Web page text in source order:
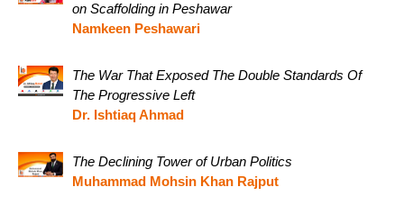
on Scaffolding in Peshawar
Namkeen Peshawari
The War That Exposed The Double Standards Of
The Progressive Left
Dr. Ishtiaq Ahmad
The Declining Tower of Urban Politics
Muhammad Mohsin Khan Rajput